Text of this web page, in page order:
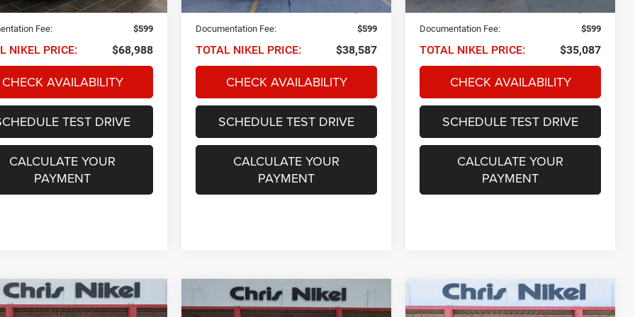
PRICE: $68,389
Fee: $599
NIKEL PRICE: $68,988
CHECK AVAILABILITY
TEST DRIVE
CALCULATE YOUR
PAYMENT
NIKEL PRICE:
Documentation Fee: $599
TOTAL NIKEL PRICE: $38,587
CHECK AVAILABILITY
SCHEDULE TEST DRIVE
CALCULATE YOUR
PAYMENT
NIKEL PRICE:
Documentation Fee: $599
TOTAL NIKEL PRICE: $35,087
CHECK AVAILABILITY
SCHEDULE TEST DRIVE
CALCULATE YOUR
PAYMENT
Wrangler
BUY FINANCE
Vehicle
2023Jeep Grand
BUY FINANCE
Compare Vehicle 2022Jeep Wrangler
BUY FINANCE
Compare Vehicle